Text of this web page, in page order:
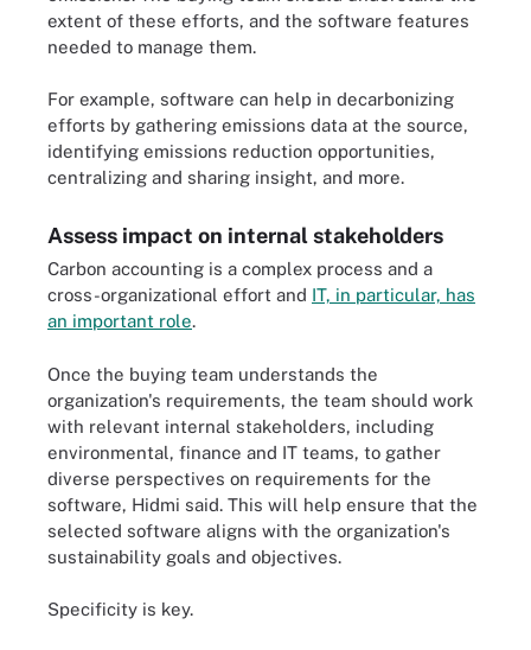
extent of these efforts, and the software features
needed to manage them.
For example, software can help in decarbonizing
efforts by gathering emissions data at the source,
identifying emissions reduction opportunities,
centralizing and sharing insight, and more.
Assess impact on internal stakeholders
Carbon accounting is a complex process and a
cross-organizational effort and IT, in particular, has
an important role.
Once the buying team understands the
organization's requirements, the team should work
with relevant internal stakeholders, including
environmental, finance and IT teams, to gather
diverse perspectives on requirements for the
software, Hidmi said. This will help ensure that the
selected software aligns with the organization's
sustainability goals and objectives.
Specificity is key.